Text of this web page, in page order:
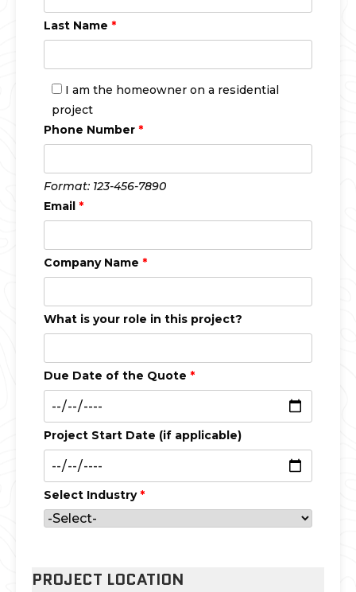
Last Name *
I am the homeowner on a residential
project
Phone Number *
Format: 123-456-7890
Email *
Company Name *
What is your role in this project?
Due Date of the Quote *
Project Start Date (if applicable)
Select Industry *
PROJECT LOCATION